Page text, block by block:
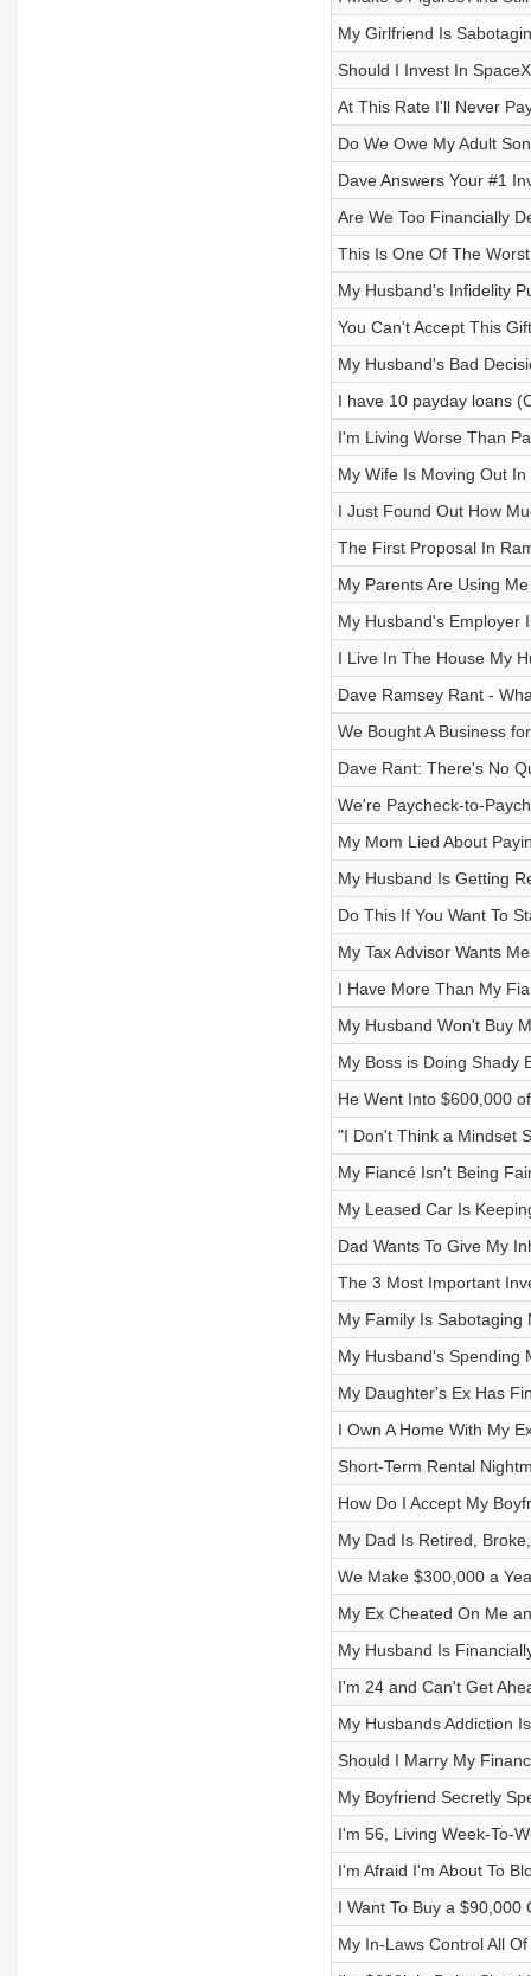
My Girlfriend Is
Should I Invest In
At This Rate I'll Never
Do We Owe My Adult
Dave Answers Your #1
Are We Too Financially
This Is One Of The
My Husband's Infidelity
You Can't Accept This
My Husband's Bad
I have 10 payday loans
I'm Living Worse Than
My Wife Is Moving Out
I Just Found Out How
The First Proposal In
My Parents Are Using
My Husband's Employer
I Live In The House My
Dave Ramsey Rant -
We Bought A Business
Dave Rant: There's No
We're Paycheck-to-
My Mom Lied About
My Husband Is Getting
Do This If You Want To
My Tax Advisor Wants
I Have More Than My
My Husband Won't Buy
My Boss is Doing Shady
He Went Into $600,000
"I Don't Think a Mindset
My Fiancé Isn't Being
My Leased Car Is
Dad Wants To Give My
The 3 Most Important
My Family Is Sabotaging
My Husband's Spending
My Daughter's Ex Has
I Own A Home With My
Short-Term Rental
How Do I Accept My
My Dad Is Retired,
We Make $300,000 a
My Ex Cheated On Me
My Husband Is
I'm 24 and Can't Get
My Husbands Addiction
Should I Marry My
My Boyfriend Secretly
I'm 56, Living Week-To-
I'm Afraid I'm About To
I Want To Buy a
My In-Laws Control All